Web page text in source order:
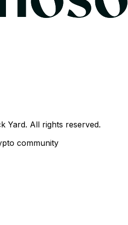
Yard. All rights reserved.
community